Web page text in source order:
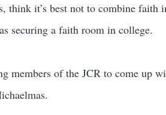
think it’s best not to combine
securing a faith room in college.
members of the JCR to come up